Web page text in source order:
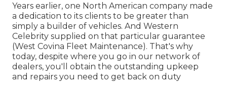
Years earlier, one North American company made
a dedication to its clients to be greater than
simply a builder of vehicles. And Western
Celebrity supplied on that particular guarantee
(West Covina Fleet Maintenance). That's why
today, despite where you go in our network of
dealers, you'll obtain the outstanding upkeep
and repairs you need to get back on duty